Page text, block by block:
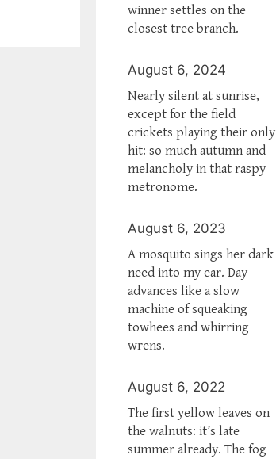
winner settles on the
closest tree branch.
August 6, 2024
Nearly silent at sunrise,
except for the field
crickets playing their only
hit: so much autumn and
melancholy in that raspy
metronome.
August 6, 2023
A mosquito sings her dark
need into my ear. Day
advances like a slow
machine of squeaking
towhees and whirring
wrens.
August 6, 2022
The first yellow leaves on
the walnuts: it’s late
summer already. The fog